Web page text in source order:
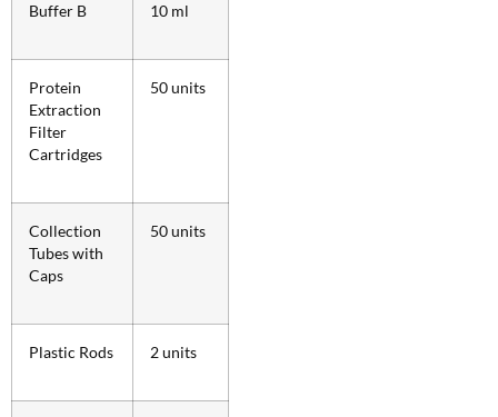
Buffer B 10 ml
Protein
Extraction
Filter
Cartridges
50 units
Collection
Tubes with
Caps
50 units
Plastic Rods 2 units